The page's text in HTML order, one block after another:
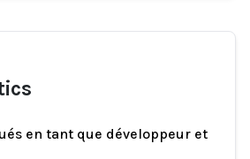
en tant que développeur et